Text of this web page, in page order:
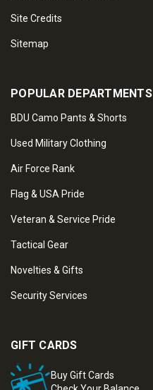
Site Credits
Sitemap
POPULAR DEPARTMENTS
BDU Camo Pants & Shorts
Used Military Clothing
Air Force Rank
Flag & USA Pride
Veteran & Service Pride
Tactical Gear
Novelties & Gifts
Security Services
GIFT CARDS
Buy Gift Cards